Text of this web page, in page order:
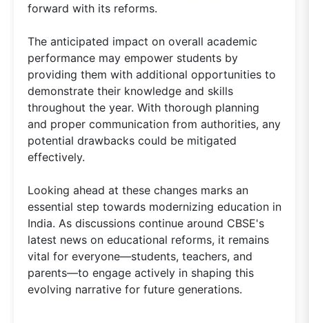
forward with its reforms.
The anticipated impact on overall academic
performance may empower students by
providing them with additional opportunities to
demonstrate their knowledge and skills
throughout the year. With thorough planning
and proper communication from authorities, any
potential drawbacks could be mitigated
effectively.
Looking ahead at these changes marks an
essential step towards modernizing education in
India. As discussions continue around CBSE's
latest news on educational reforms, it remains
vital for everyone—students, teachers, and
parents—to engage actively in shaping this
evolving narrative for future generations.